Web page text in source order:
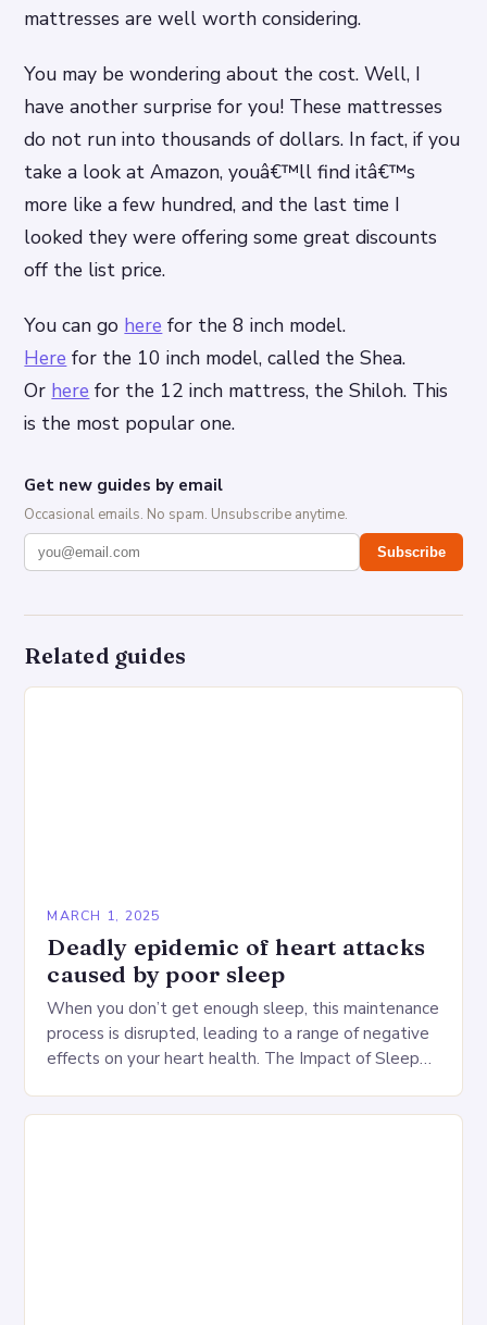
mattresses are well worth considering.
You may be wondering about the cost. Well, I
have another surprise for you! These mattresses
do not run into thousands of dollars. In fact, if you
take a look at Amazon, youâ€™ll find itâ€™s
more like a few hundred, and the last time I
looked they were offering some great discounts
off the list price.
You can go here for the 8 inch model.
Here for the 10 inch model, called the Shea.
Or here for the 12 inch mattress, the Shiloh. This
is the most popular one.
Get new guides by email
Occasional emails. No spam. Unsubscribe anytime.
Subscribe
Related guides
MARCH 1, 2025
Deadly epidemic of heart attacks
caused by poor sleep
When you don’t get enough sleep, this maintenance
process is disrupted, leading to a range of negative
effects on your heart health. The Impact of Sleep